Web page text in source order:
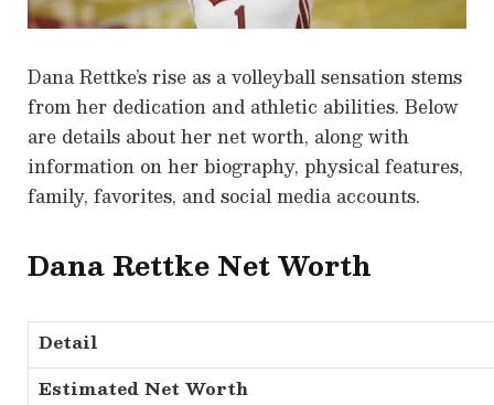
Dana Rettke’s rise as a volleyball sensation stems
from her dedication and athletic abilities. Below
are details about her net worth, along with
information on her biography, physical features,
family, favorites, and social media accounts.
Dana Rettke Net Worth
Detail
Estimated Net Worth